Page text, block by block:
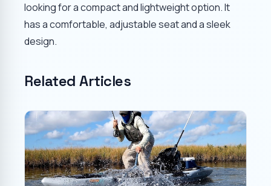
looking for a compact and lightweight option. It
has a comfortable, adjustable seat and a sleek
design.
Related Articles